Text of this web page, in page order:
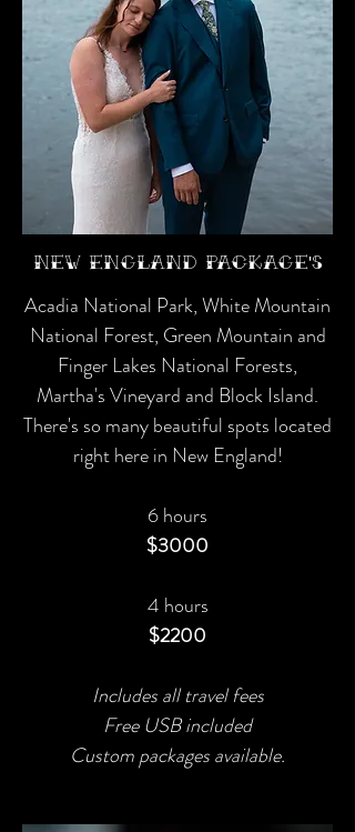
New England Package's
Acadia National Park, White Mountain
National Forest, Green Mountain and
Finger Lakes National Forests,
Martha's Vineyard and Block Island.
There's so many beautiful spots located
right here in New England!
6 hours
$3000
4 hours
$2200
Includes all travel fees
Free USB included
Custom packages available.